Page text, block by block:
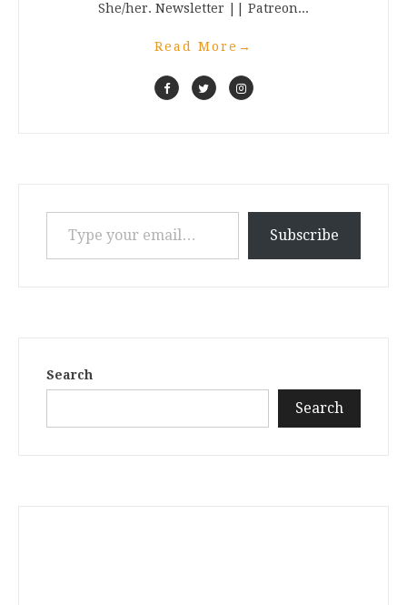
She/her. Newsletter || Patreon...
Read More →
Type your email…
Subscribe
Search
Search